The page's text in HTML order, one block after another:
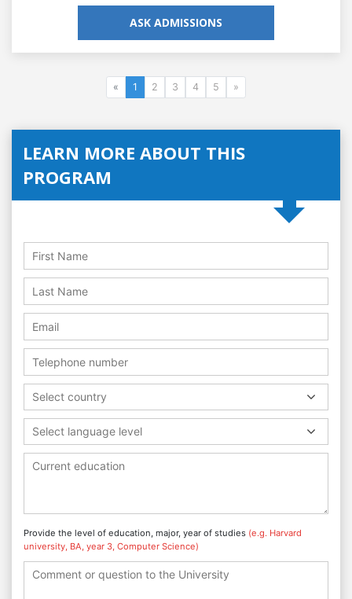
ASK ADMISSIONS
« 1 2 3 4 5 »
LEARN MORE ABOUT THIS
PROGRAM
Select country
Select language level
Provide the level of education, major, year of studies (e.g. Harvard
university, BA, year 3, Computer Science)